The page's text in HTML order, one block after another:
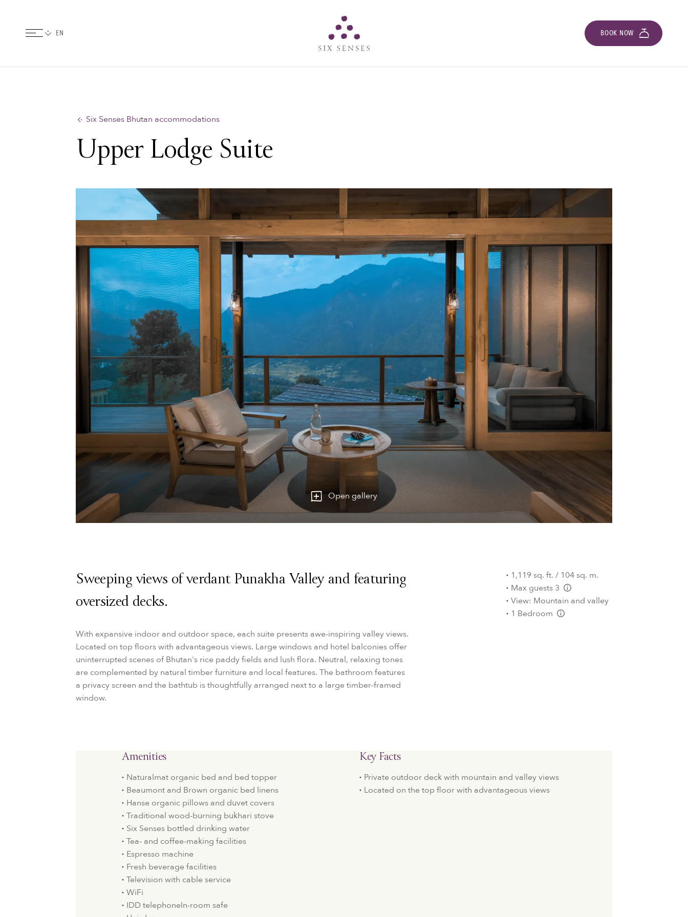
BOOK NOW
Six Senses Bhutan accommodations
Upper Lodge Suite
Open gallery
Sweeping views of verdant Punakha Valley and featuring
oversized decks.
With expansive indoor and outdoor space, each suite presents awe-inspiring valley views.
Located on top floors with advantageous views. Large windows and hotel balconies offer
uninterrupted scenes of Bhutan's rice paddy fields and lush flora. Neutral, relaxing tones
are complemented by natural timber furniture and local features. The bathroom features
a privacy screen and the bathtub is thoughtfully arranged next to a large timber-framed
window.
1,119 sq. ft. / 104 sq. m.
Max guests 3
L:Generic.Info
View: Mountain and valley
1 Bedroom
L:Generic.Info
Amenities
Naturalmat organic bed and bed topper
Beaumont and Brown organic bed linens
Hanse organic pillows and duvet covers
Traditional wood-burning bukhari stove
Six Senses bottled drinking water
Tea- and coffee-making facilities
Espresso machine
Fresh beverage facilities
Television with cable service
WiFi
IDD telephoneIn-room safe
Key Facts
Private outdoor deck with mountain and valley views
Located on the top floor with advantageous views